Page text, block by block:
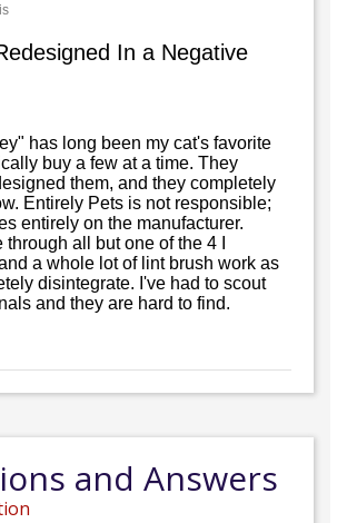
In a Negative
has long been my cat's favorite
buy a few at a time. They
them, and they completely
Entirely Pets is not responsible;
entirely on the manufacturer.
all but one of the 4 I
a whole lot of lint brush work as
disintegrate. I've had to scout
and they are hard to find.
and Answers